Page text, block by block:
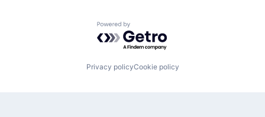
Powered by Getro.com
Privacy policyCookie policy